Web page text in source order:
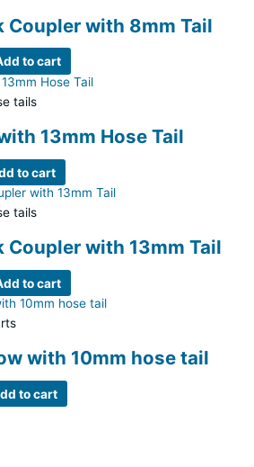
Coupler with 8mm Tail
to cart
tails
13mm Hose Tail
to cart
tails
Coupler with 13mm Tail
to cart
with 10mm hose tail
to cart